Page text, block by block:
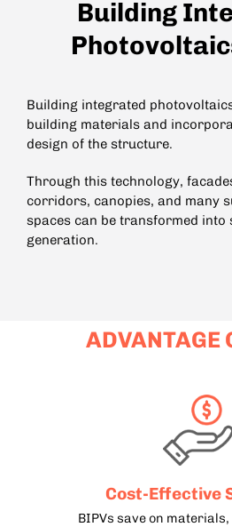
Building
Building integrated
building materials and
design of the structure.
Through this technology,
corridors, canopies, and many
spaces can be transformed
generation.
ADVANTAGE
Cost-Effective
BIPVs save on